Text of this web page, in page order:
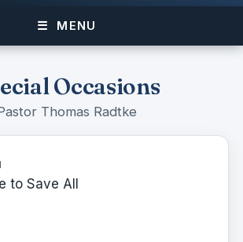
MENU
Occasions
Thomas Radtke
to Save All